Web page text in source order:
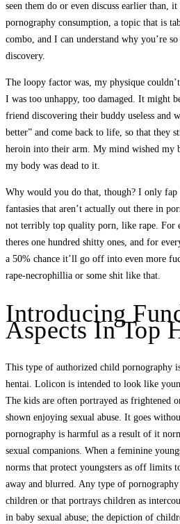
seen them do or even discuss earlier than,
pornography consumption, a topic that is
combo, and I can understand why you’re
discovery.
The loopy factor was, my physique
I was too unhappy, too damaged. It might
friend discovering their buddy useless and
better” and come back to life, so that they
heroin into their arm. My mind wished my
my body was dead to it.
Why would you do that, though? I only fap
fantasies that aren’t actually out there in
not terribly top quality porn, like rape. For
theres one hundred shitty ones, and for
a 50% chance it’ll go off into even more
rape-necrophillia or some shit like that.
Introducing
Aspects In Top
This type of authorized child pornography
hentai. Lolicon is intended to look like
The kids are often portrayed as frightened
shown enjoying sexual abuse. It goes
pornography is harmful as a result of it
sexual companions. When a feminine
norms that protect youngsters as off limits
away and blurred. Any type of
children or that portrays children as
in baby sexual abuse; the depiction of